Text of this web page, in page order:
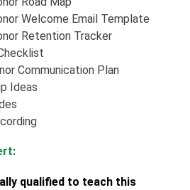
Welcome Email Template
Retention Tracker
Communication Plan
Ideas
qualified to teach this